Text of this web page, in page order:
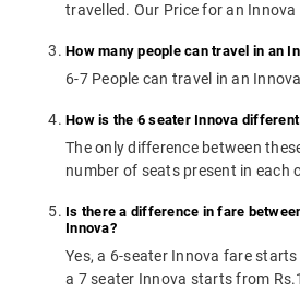
travelled. Our Price for an
How many people can travel in an
6-7 People can travel in an
How is the 6 seater Innova
The only difference between
number of seats present in each
Is there a difference in fare
Innova?
Yes, a 6-seater Innova fare
a 7 seater Innova starts from